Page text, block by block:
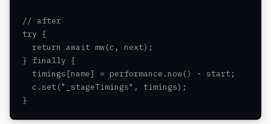
// after
try {
  return await mw(c, next);
} finally {
  timings[name] = performance.now() - start;
  c.set("_stageTimings", timings);
}